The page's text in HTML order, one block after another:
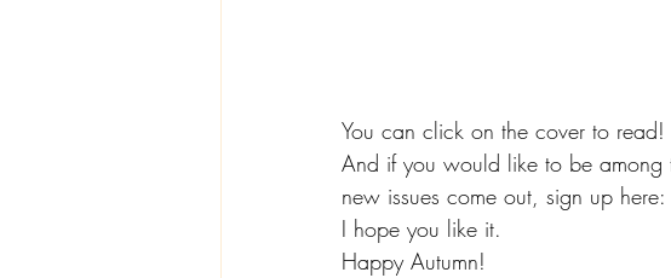
You can click on the cover to read!
And if you would like to be among
new issues come out, sign up here:
I hope you like it.
Happy Autumn!